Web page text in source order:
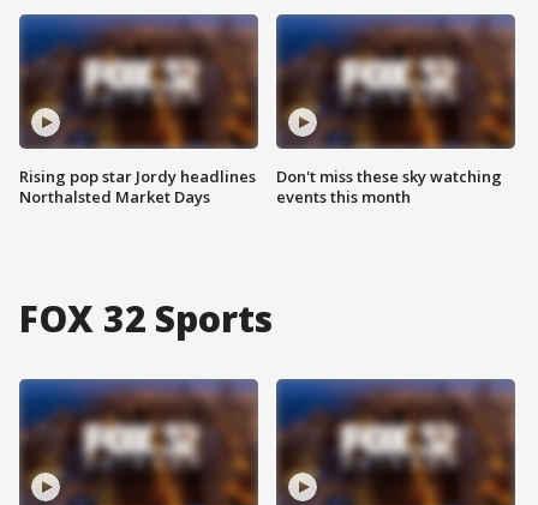
Rising pop star Jordy headlines
Northalsted Market Days
Don't miss these sky watching
events this month
FOX 32 Sports